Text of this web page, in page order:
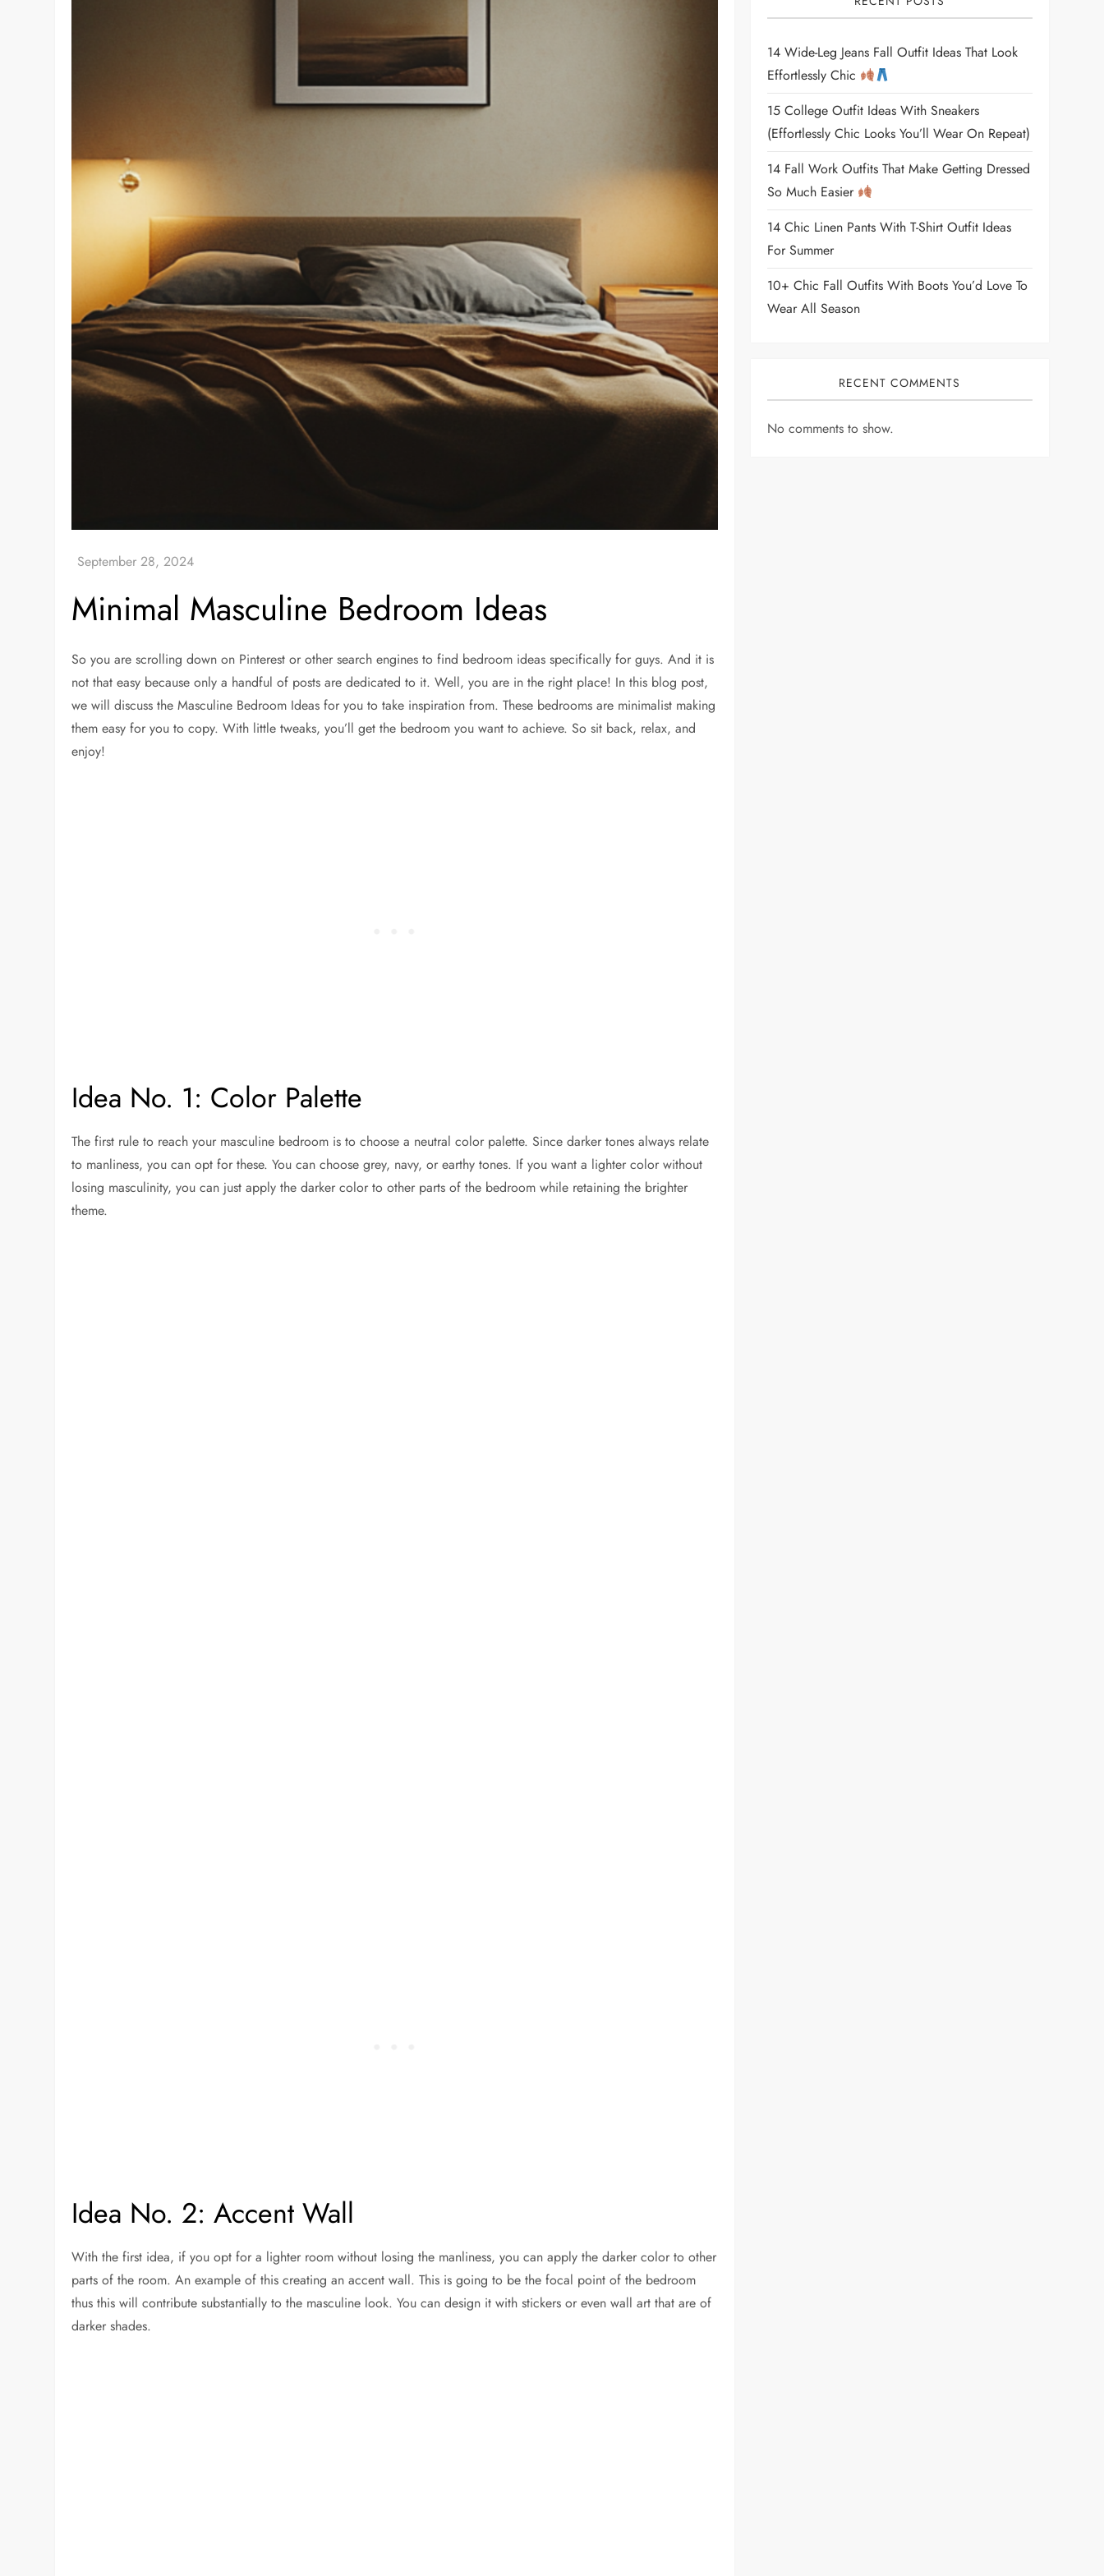
Minimal Masculine Bedroom Ideas
So you are scrolling down on Pinterest or other search engines to find bedroom ideas specifically for guys. And it is
not that easy because only a handful of posts are dedicated to it. Well, you are in the right place! In this blog post,
we will discuss the Masculine Bedroom Ideas for you to take inspiration from. These bedrooms are minimalist making
them easy for you to copy. With little tweaks, you’ll get the bedroom you want to achieve. So sit back, relax, and
enjoy!
Idea No. 1: Color Palette
The first rule to reach your masculine bedroom is to choose a neutral color palette. Since darker tones always relate
to manliness, you can opt for these. You can choose grey, navy, or earthy tones. If you want a lighter color without
losing masculinity, you can just apply the darker color to other parts of the bedroom while retaining the brighter
theme.
Idea No. 2: Accent Wall
With the first idea, if you opt for a lighter room without losing the manliness, you can apply the darker color to other
parts of the room. An example of this creating an accent wall. This is going to be the focal point of the bedroom
thus this will contribute substantially to the masculine look. You can design it with stickers or even wall art that are of
darker shades.
14 Wide-Leg Jeans Fall Outfit Ideas That Look
Effortlessly Chic
15 College Outfit Ideas With Sneakers
(Effortlessly Chic Looks You’ll Wear On Repeat)
14 Fall Work Outfits That Make Getting Dressed
So Much Easier
14 Chic Linen Pants With T-Shirt Outfit Ideas
For Summer
10+ Chic Fall Outfits With Boots You’d Love To
Wear All Season
RECENT COMMENTS
No comments to show.